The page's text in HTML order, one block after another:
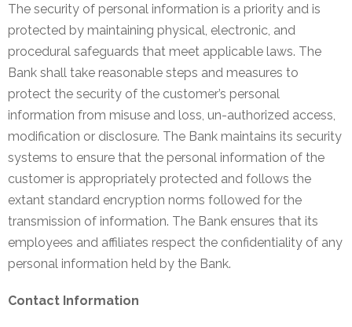
The security of personal information is a priority and is
protected by maintaining physical, electronic, and
procedural safeguards that meet applicable laws. The
Bank shall take reasonable steps and measures to
protect the security of the customer’s personal
information from misuse and loss, un-authorized access,
modification or disclosure. The Bank maintains its security
systems to ensure that the personal information of the
customer is appropriately protected and follows the
extant standard encryption norms followed for the
transmission of information. The Bank ensures that its
employees and affiliates respect the confidentiality of any
personal information held by the Bank.
Contact Information